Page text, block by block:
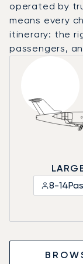
operated by
means every
itinerary: the
passengers,
8-14